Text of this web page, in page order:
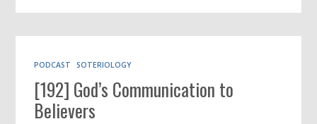
PODCAST SOTERIOLOGY
[192] God’s Communication to
Believers